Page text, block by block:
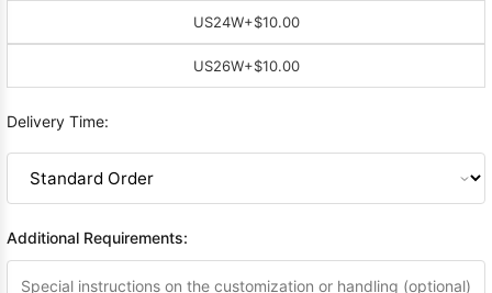
US24W+$10.00
US26W+$10.00
Delivery Time:
Additional Requirements: